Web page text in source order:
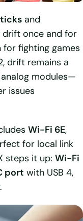
and
drift once and for
for fighting games
drift remains a
modules—
issues
Wi-Fi 6E,
for local link
steps it up: Wi-Fi
port with USB 4,